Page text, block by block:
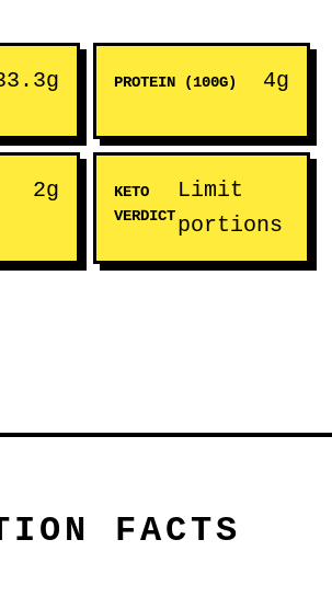
PROTEIN (100G) 4g
2g
KETO
VERDICT
Limit
portions
FACTS